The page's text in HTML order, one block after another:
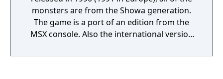
monsters are from the Showa generation.
The game is a port of an edition from the
MSX console. Also the international version
version (different in-game character designs